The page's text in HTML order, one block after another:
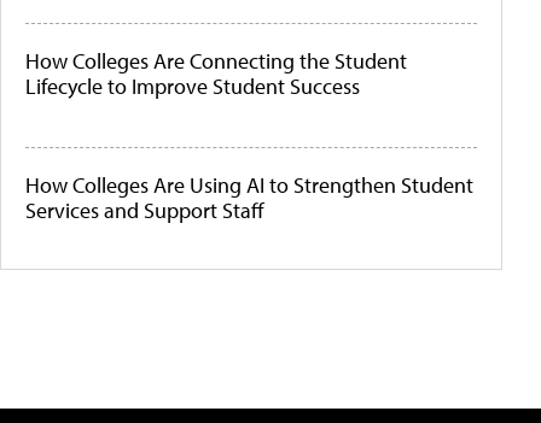
How Colleges Are Connecting the Student
Lifecycle to Improve Student Success
How Colleges Are Using AI to Strengthen Student
Services and Support Staff